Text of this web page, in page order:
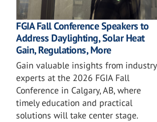
FGIA Fall Conference Speakers to
Address Daylighting, Solar Heat
Gain, Regulations, More
Gain valuable insights from industry
experts at the 2026 FGIA Fall
Conference in Calgary, AB, where
timely education and practical
solutions will take center stage.